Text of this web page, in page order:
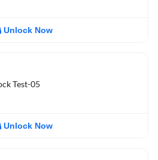
Unlock Now
Test-05
Unlock Now